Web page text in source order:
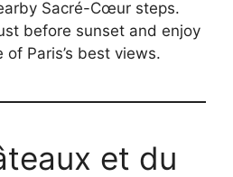
Sacré-Cœur steps.
before sunset and enjoy
Paris’s best views.
et du